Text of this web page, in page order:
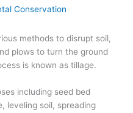
Conservation
methods to disrupt soil,
plows to turn the ground
is known as tillage.
including seed bed
leveling soil, spreading